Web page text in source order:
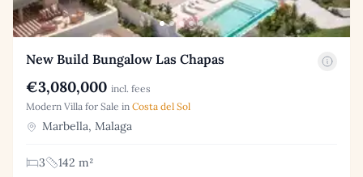
New Build Bungalow Las Chapas
€3,080,000 incl. fees
Modern Villa for Sale in Costa del Sol
Marbella, Malaga
3
142 m²